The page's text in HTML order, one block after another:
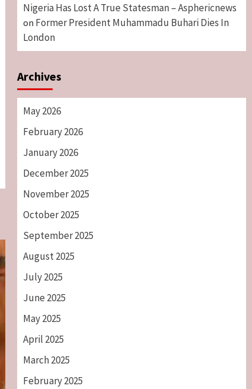
Nigeria Has Lost A True Statesman – Asphericnews
on Former President Muhammadu Buhari Dies In
London
Archives
May 2026
February 2026
January 2026
December 2025
November 2025
October 2025
September 2025
August 2025
July 2025
June 2025
May 2025
April 2025
March 2025
February 2025